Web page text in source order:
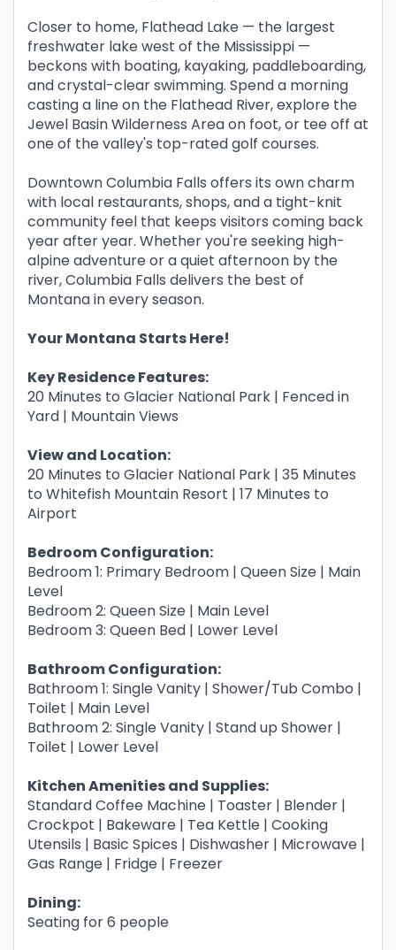
Closer to home, Flathead Lake — the largest
freshwater lake west of the Mississippi —
beckons with boating, kayaking, paddleboarding,
and crystal-clear swimming. Spend a morning
casting a line on the Flathead River, explore the
Jewel Basin Wilderness Area on foot, or tee off at
one of the valley's top-rated golf courses.
Downtown Columbia Falls offers its own charm
with local restaurants, shops, and a tight-knit
community feel that keeps visitors coming back
year after year. Whether you're seeking high-
alpine adventure or a quiet afternoon by the
river, Columbia Falls delivers the best of
Montana in every season.
Your Montana Starts Here!
Key Residence Features:
20 Minutes to Glacier National Park | Fenced in
Yard | Mountain Views
View and Location:
20 Minutes to Glacier National Park | 35 Minutes
to Whitefish Mountain Resort | 17 Minutes to
Airport
Bedroom Configuration:
Bedroom 1: Primary Bedroom | Queen Size | Main
Level
Bedroom 2: Queen Size | Main Level
Bedroom 3: Queen Bed | Lower Level
Bathroom Configuration:
Bathroom 1: Single Vanity | Shower/Tub Combo |
Toilet | Main Level
Bathroom 2: Single Vanity | Stand up Shower |
Toilet | Lower Level
Kitchen Amenities and Supplies:
Standard Coffee Machine | Toaster | Blender |
Crockpot | Bakeware | Tea Kettle | Cooking
Utensils | Basic Spices | Dishwasher | Microwave |
Gas Range | Fridge | Freezer
Dining:
Seating for 6 people